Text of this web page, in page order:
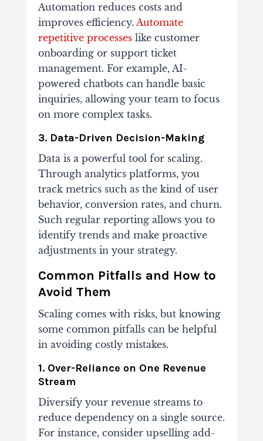
Automation reduces costs and
improves efficiency. Automate
repetitive processeslike customer
onboarding or support ticket
management. For example, AI-
powered chatbots can handle basic
inquiries, allowing your team to focus
on more complex tasks.
3. Data-Driven Decision-Making
Data is a powerful tool for scaling.
Through analytics platforms, you
track metrics such as the kind of user
behavior, conversion rates, and churn.
Such regular reporting allows you to
identify trends and make proactive
adjustments in your strategy.
Common Pitfalls and How to
Avoid Them
Scaling comes with risks, but knowing
some common pitfalls can be helpful
in avoiding costly mistakes.
1. Over-Reliance on One Revenue
Stream
Diversify your revenue streams to
reduce dependency on a single source.
For instance, consider upselling add-